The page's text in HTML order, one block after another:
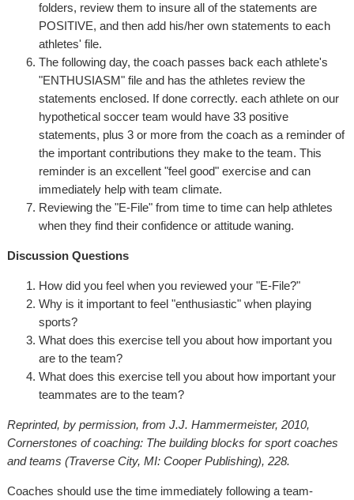
folders, review them to insure all of the statements are
POSITIVE, and then add his/her own statements to each
athletes' file.
The following day, the coach passes back each athlete's
"ENTHUSIASM" file and has the athletes review the
statements enclosed. If done correctly. each athlete on our
hypothetical soccer team would have 33 positive
statements, plus 3 or more from the coach as a reminder of
the important contributions they make to the team. This
reminder is an excellent "feel good" exercise and can
immediately help with team climate.
Reviewing the "E-File" from time to time can help athletes
when they find their confidence or attitude waning.
Discussion Questions
How did you feel when you reviewed your "E-File?"
Why is it important to feel "enthusiastic" when playing
sports?
What does this exercise tell you about how important you
are to the team?
What does this exercise tell you about how important your
teammates are to the team?
Reprinted, by permission, from J.J. Hammermeister, 2010,
Cornerstones of coaching: The building blocks for sport coaches
and teams (Traverse City, MI: Cooper Publishing), 228.
Coaches should use the time immediately following a team-